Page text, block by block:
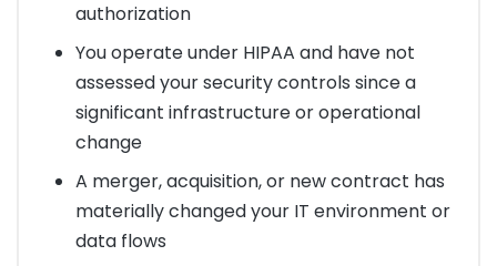
authorization
You operate under HIPAA and have not
assessed your security controls since a
significant infrastructure or operational
change
A merger, acquisition, or new contract has
materially changed your IT environment or
data flows